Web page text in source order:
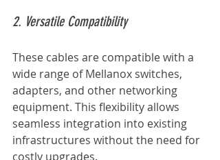
2. Versatile Compatibility
These cables are compatible with a
wide range of Mellanox switches,
adapters, and other networking
equipment. This flexibility allows
seamless integration into existing
infrastructures without the need for
costly upgrades.